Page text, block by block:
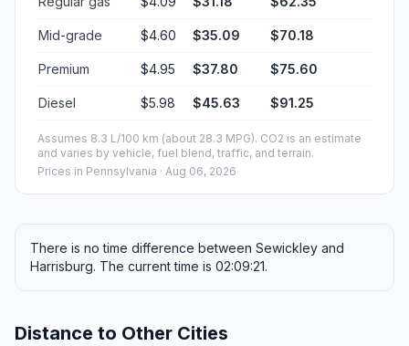
Mid-grade $4.60 $35.09 $70.18
Premium $4.95 $37.80 $75.60
Diesel $5.98 $45.63 $91.25
Assumes 8.3 L/100 km (about 28.3 MPG). CO2 is an estimate
and varies by vehicle, fuel blend, traffic, and terrain.
Prices in Pennsylvania · Aug 06, 2026
There is no time difference between Sewickley and
Harrisburg. The current time is 02:09:21.
Distance to Other Cities